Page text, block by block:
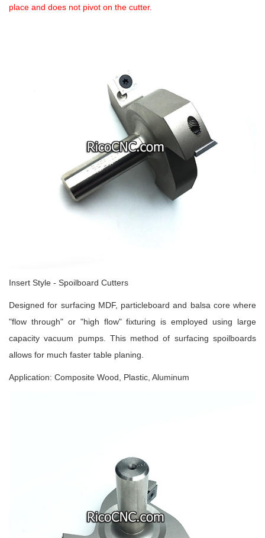
place and does not pivot on the cutter.
Insert Style - Spoilboard Cutters
Designed for surfacing MDF, particleboard and balsa core where
"flow through" or "high flow" fixturing is employed using large
capacity vacuum pumps. This method of surfacing spoilboards
allows for much faster table planing.
Application: Composite Wood, Plastic, Aluminum